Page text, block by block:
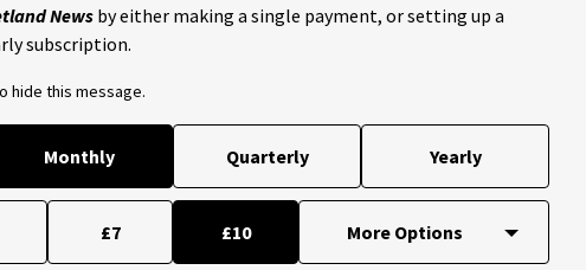
News by either making a single payment, or setting up a
subscription.
hide this message.
Monthly Quarterly Yearly
£7 £10